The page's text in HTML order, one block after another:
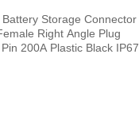
Storage Connector
Right Angle Plug
200A Plastic Black IP67